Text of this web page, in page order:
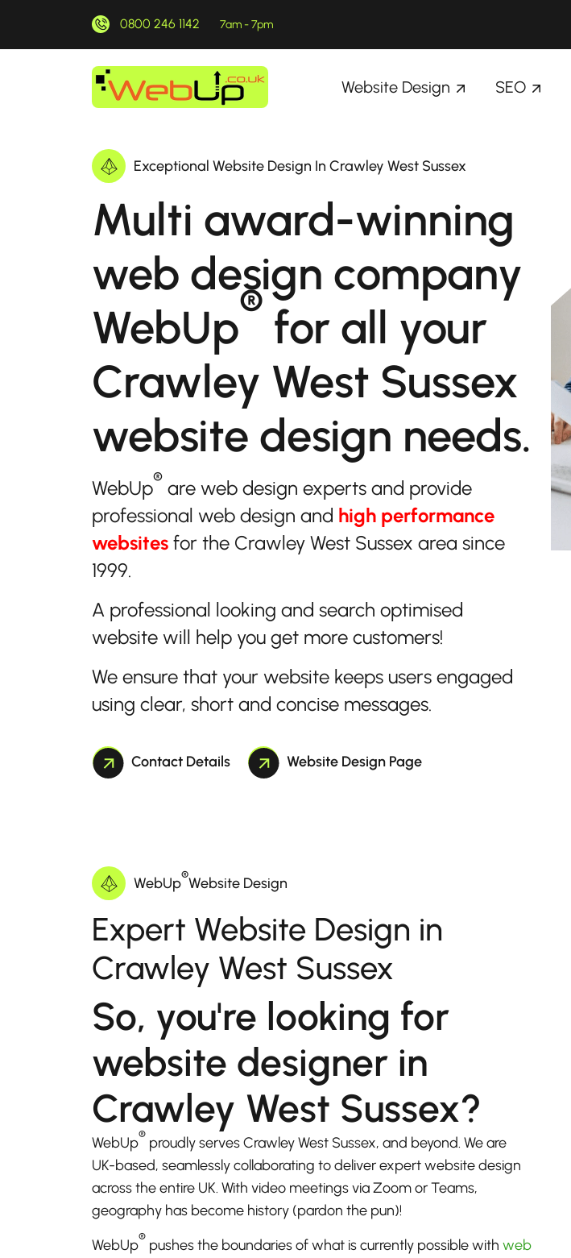
0800 246 1142 7am - 7pm
Website Design SEO
Exceptional Website Design In Crawley West Sussex
Multi award-winning
web design company
WebUp® for all your
Crawley West Sussex
website design needs.
WebUp® are web design experts and provide
professional web design and high performance
websites for the Crawley West Sussex area since
1999.
A professional looking and search optimised
website will help you get more customers!
We ensure that your website keeps users engaged
using clear, short and concise messages.
Contact Details Website Design Page
WebUp®Website Design
Expert Website Design in
Crawley West Sussex
So, you're looking for
website designer in
Crawley West Sussex?
WebUp® proudly serves Crawley West Sussex, and beyond. We are
UK-based, seamlessly collaborating to deliver expert website design
across the entire UK. With video meetings via Zoom or Teams,
geography has become history (pardon the pun)!
WebUp® pushes the boundaries of what is currently possible with web